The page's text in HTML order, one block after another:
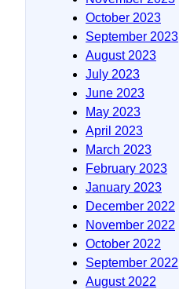
October 2023
September 2023
August 2023
July 2023
June 2023
May 2023
April 2023
March 2023
February 2023
January 2023
December 2022
November 2022
October 2022
September 2022
August 2022